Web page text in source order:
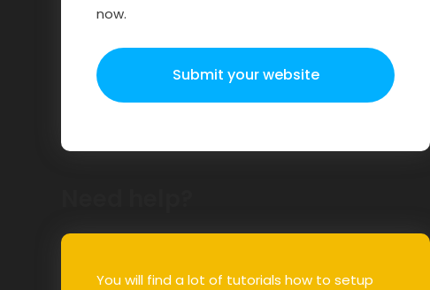
now.
Submit your website
You will find a lot of tutorials how to setup